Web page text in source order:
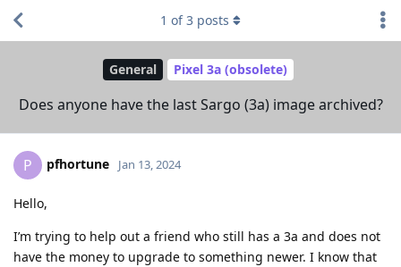
General Pixel 3a (obsolete)
Does anyone have the last Sargo (3a) image archived?
1 of3 posts
P pfhortune Jan 13, 2024
Hello,
I’m trying to help out a friend who still has a 3a and does not
have the money to upgrade to something newer. I know that